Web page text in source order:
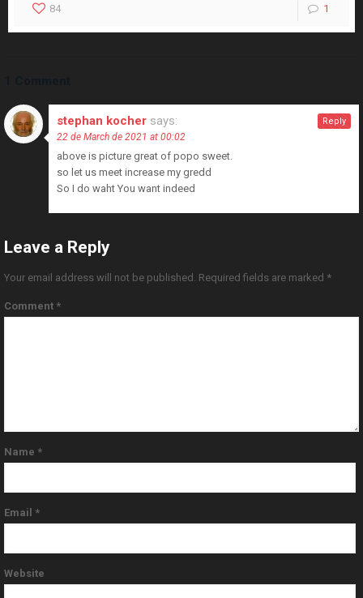
84 1
stephan kocher says:
22 de March de 2021 at 00:02
above is picture great of popo sweet.
so let us meet increase my gredd
So I do waht You want indeed
Reply
Leave a Reply
Your email address will not be published. Required fields are marked *
Comment *
Name *
Email *
Website